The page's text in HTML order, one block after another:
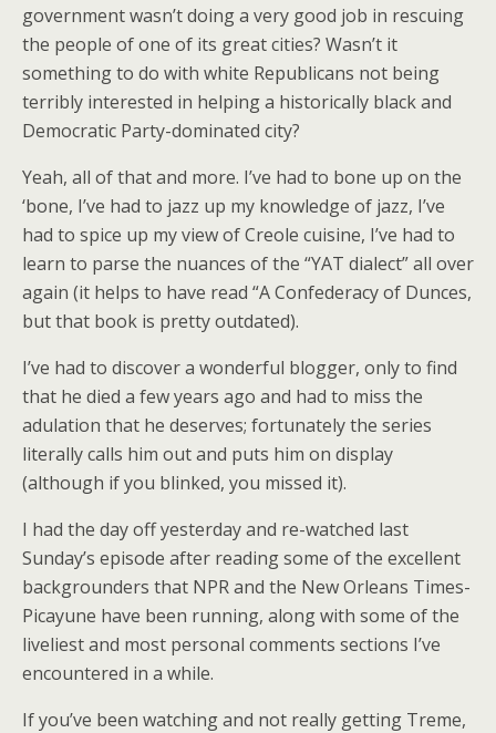
government wasn’t doing a very good job in rescuing
the people of one of its great cities? Wasn’t it
something to do with white Republicans not being
terribly interested in helping a historically black and
Democratic Party-dominated city?
Yeah, all of that and more. I’ve had to bone up on the
‘bone, I’ve had to jazz up my knowledge of jazz, I’ve
had to spice up my view of Creole cuisine, I’ve had to
learn to parse the nuances of the “YAT dialect” all over
again (it helps to have read “A Confederacy of Dunces,
but that book is pretty outdated).
I’ve had to discover a wonderful blogger, only to find
that he died a few years ago and had to miss the
adulation that he deserves; fortunately the series
literally calls him out and puts him on display
(although if you blinked, you missed it).
I had the day off yesterday and re-watched last
Sunday’s episode after reading some of the excellent
backgrounders that NPR and the New Orleans Times-
Picayune have been running, along with some of the
liveliest and most personal comments sections I’ve
encountered in a while.
If you’ve been watching and not really getting Treme,